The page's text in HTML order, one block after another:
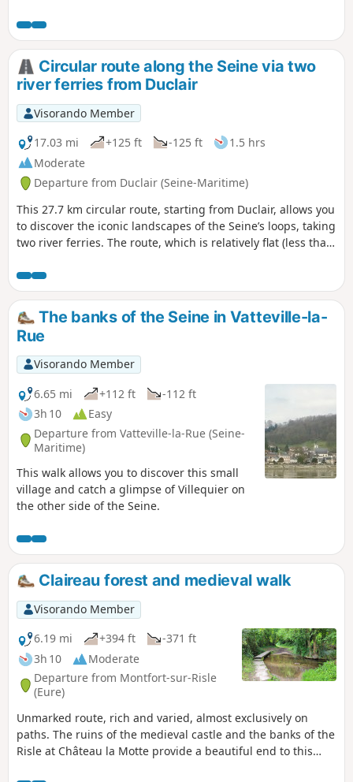
between beech and oak trees, offering peace and coolness.
Then, little by little, the scenery opens up onto the banks of
the Seine, revealing sweeping views of the river and its
meanders.
Circular route along the Seine via two
river ferries from Duclair
Visorando Member
17.03 mi
+125 ft -125 ft
1.5 hrs
Moderate
Departure from Duclair (Seine-Maritime)
This 27.7 km circular route, starting from Duclair, allows you
to discover the iconic landscapes of the Seine’s loops, taking
two river ferries. The route, which is relatively flat (less than
offers a pleasant mix of riverbanks, traditional villages and
natural areas.This ride offers a wonderful introduction to
the Boucles de la Seine Normande Regional Nature Park,
combining river heritage, unspoilt nature and unique ferry
crossings.
The banks of the Seine in Vatteville-la-
Rue
Visorando Member
6.65 mi
+112 ft
-112 ft
3h 10
Easy
Departure from Vatteville-la-Rue (Seine-
Maritime)
This walk allows you to discover this small
village and catch a glimpse of Villequier on
the other side of the Seine.
Claireau forest and medieval walk
Visorando Member
6.19 mi
+394 ft
-371 ft
3h 10
Moderate
Departure from Montfort-sur-Risle
(Eure)
Unmarked route, rich and varied, almost exclusively on
paths. The ruins of the medieval castle and the banks of the
Risle at Château la Motte provide a beautiful end to this